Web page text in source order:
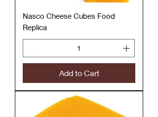
Nasco Cheese Cubes Food
Replica
Add to Cart